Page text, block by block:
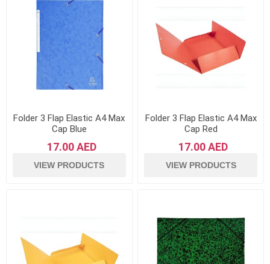
Folder 3 Flap Elastic A4 Max
Cap Blue
17.00 AED
VIEW PRODUCTS
Folder 3 Flap Elastic A4 Max
Cap Red
17.00 AED
VIEW PRODUCTS